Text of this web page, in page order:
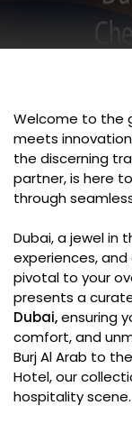
Welcome to the
meets
the discerning
partner, is here
through
Dubai, a jewel in
experiences,
pivotal to your
presents a
Dubai,ensuring
comfort, and
Burj Al Arab to
Hotel, our
hospitality scene.